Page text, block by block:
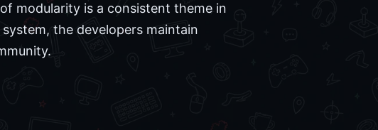
modularity is a consistent theme in
the developers maintain